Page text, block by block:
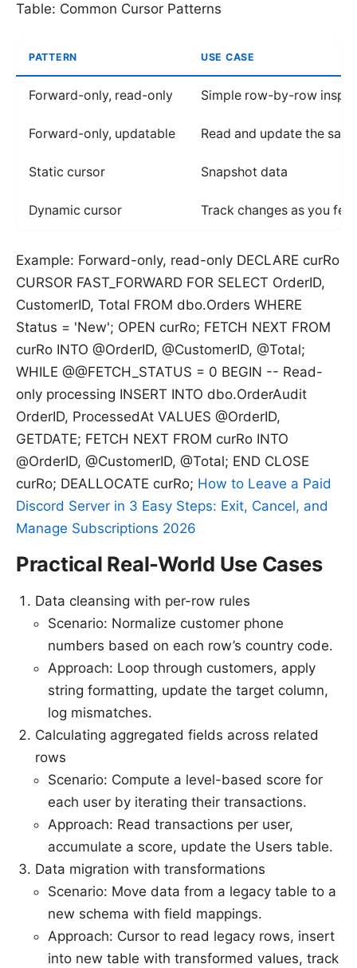
Table: Common Cursor Patterns
PATTERN USE CASE
Forward-only, read-only Simple row-by-row
Forward-only, updatable Read and update the
Static cursor Snapshot data
Dynamic cursor Track changes as you
Example: Forward-only, read-only DECLARE curRo
CURSOR FAST_FORWARD FOR SELECT OrderID,
CustomerID, Total FROM dbo.Orders WHERE
Status = 'New'; OPEN curRo; FETCH NEXT FROM
curRo INTO @OrderID, @CustomerID, @Total;
WHILE @@FETCH_STATUS = 0 BEGIN -- Read-
only processing INSERT INTO dbo.OrderAudit
OrderID, ProcessedAt VALUES @OrderID,
GETDATE; FETCH NEXT FROM curRo INTO
@OrderID, @CustomerID, @Total; END CLOSE
curRo; DEALLOCATE curRo; How to Leave a Paid
Discord Server in 3 Easy Steps: Exit, Cancel, and
Manage Subscriptions 2026
Practical Real-World Use Cases
Data cleansing with per-row rules
Scenario: Normalize customer phone
numbers based on each row’s country code.
Approach: Loop through customers, apply
string formatting, update the target column,
log mismatches.
Calculating aggregated fields across related
rows
Scenario: Compute a level-based score for
each user by iterating their transactions.
Approach: Read transactions per user,
accumulate a score, update the Users table.
Data migration with transformations
Scenario: Move data from a legacy table to a
new schema with field mappings.
Approach: Cursor to read legacy rows, insert
into new table with transformed values, track